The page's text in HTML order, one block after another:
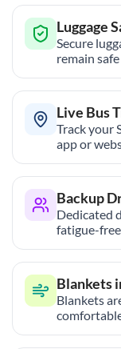
Luggage
Secure
remain
Live Bus
Track your
app or
Backup
Dedicated
fatigue-
Blankets
Blankets